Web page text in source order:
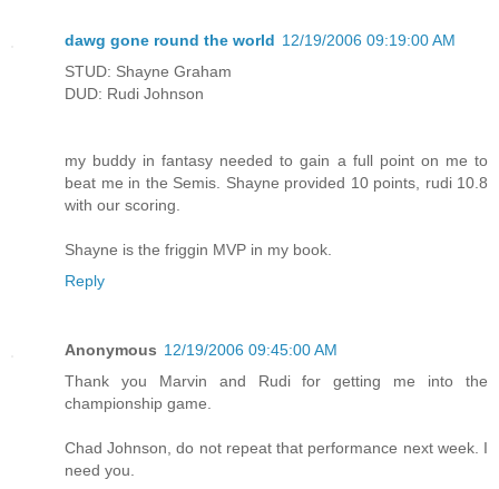
dawg gone round the world 12/19/2006 09:19:00 AM
STUD: Shayne Graham
DUD: Rudi Johnson
my buddy in fantasy needed to gain a full point on me to
beat me in the Semis. Shayne provided 10 points, rudi 10.8
with our scoring.
Shayne is the friggin MVP in my book.
Reply
Anonymous 12/19/2006 09:45:00 AM
Thank you Marvin and Rudi for getting me into the
championship game.
Chad Johnson, do not repeat that performance next week. I
need you.